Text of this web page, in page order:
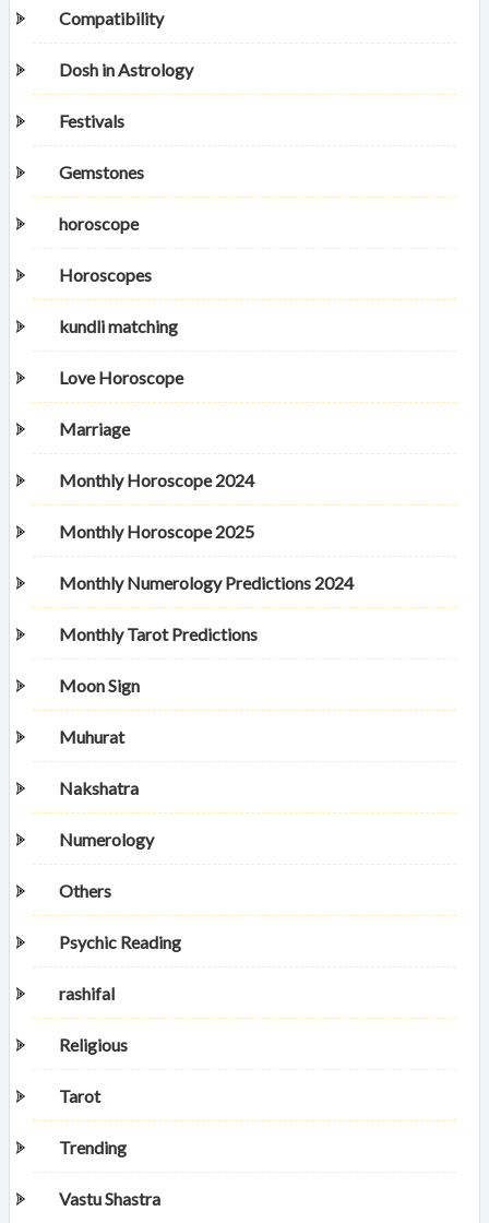
Compatibility
Dosh in Astrology
Festivals
Gemstones
horoscope
Horoscopes
kundli matching
Love Horoscope
Marriage
Monthly Horoscope 2024
Monthly Horoscope 2025
Monthly Numerology Predictions 2024
Monthly Tarot Predictions
Moon Sign
Muhurat
Nakshatra
Numerology
Others
Psychic Reading
rashifal
Religious
Tarot
Trending
Vastu Shastra